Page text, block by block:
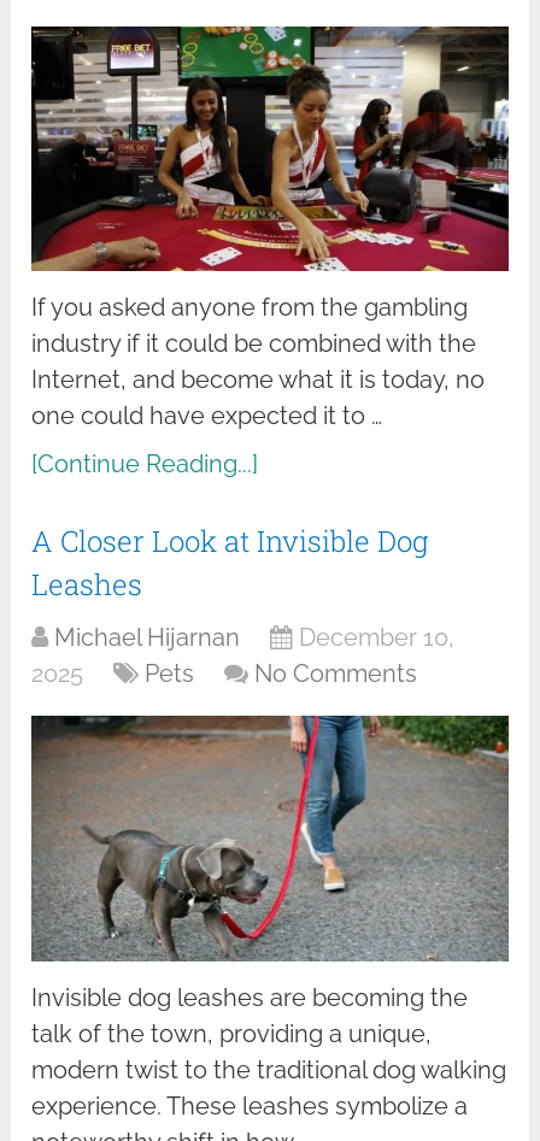
If you asked anyone from the gambling
industry if it could be combined with the
Internet, and become what it is today, no
one could have expected it to …
[Continue Reading...]
A Closer Look at Invisible Dog
Leashes
Michael Hijarnan
December 10,
2025
Pets No Comments
Invisible dog leashes are becoming the
talk of the town, providing a unique,
modern twist to the traditional dog walking
experience. These leashes symbolize a